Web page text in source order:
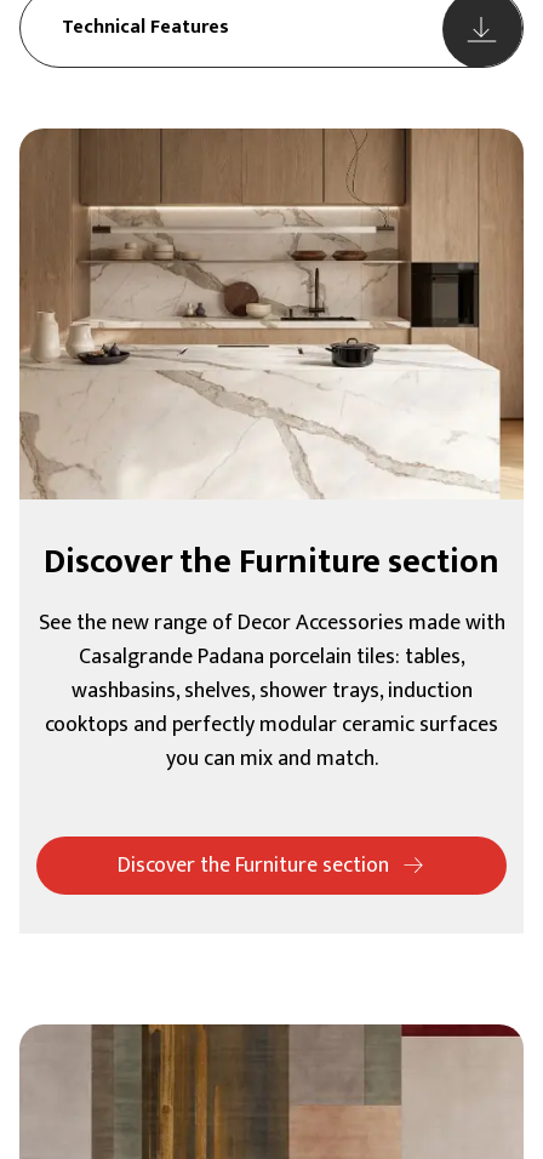
Technical Features
Discover the Furniture section
See the new range of Decor Accessories made with
Casalgrande Padana porcelain tiles: tables,
washbasins, shelves, shower trays, induction
cooktops and perfectly modular ceramic surfaces
you can mix and match.
Discover the Furniture section